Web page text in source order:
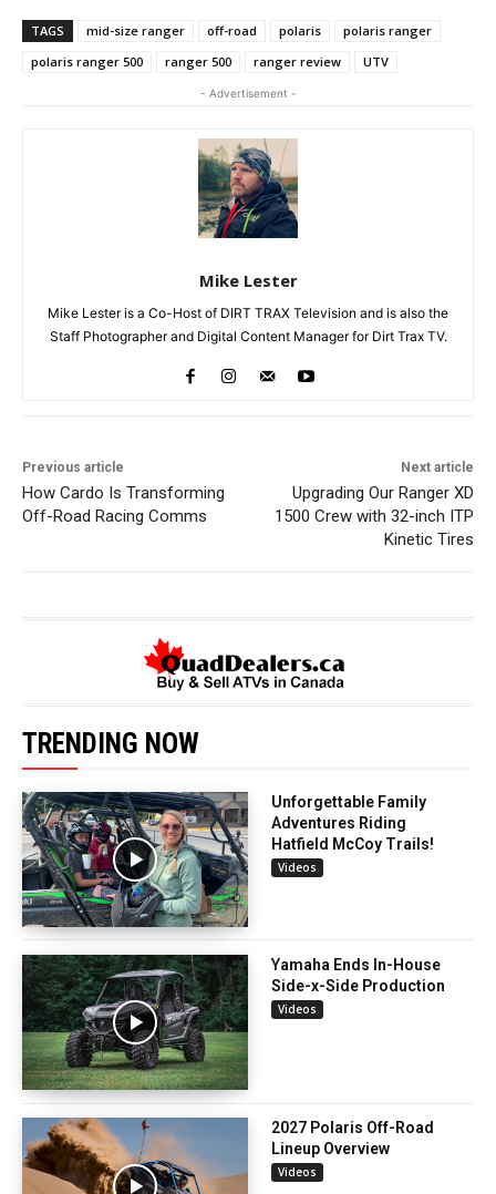
TAGS mid-size ranger off-road polaris
polaris ranger
polaris ranger 500
ranger 500 ranger review UTV
- Advertisement -
Mike Lester
Mike Lester is a Co-Host of DIRT TRAX Television and is also the
Staff Photographer and Digital Content Manager for Dirt Trax TV.
Previous article
How Cardo Is Transforming
Off-Road Racing Comms
Next article
Upgrading Our Ranger XD
1500 Crew with 32-inch ITP
Kinetic Tires
TRENDING NOW
Unforgettable Family
Adventures Riding
Hatfield McCoy Trails!
Videos
Yamaha Ends In-House
Side-x-Side Production
Videos
2027 Polaris Off-Road
Lineup Overview
Videos